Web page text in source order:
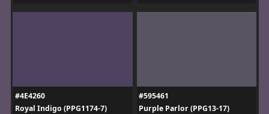
#4E4260
Royal Indigo (PPG1174-7)
#595461
Purple Parlor (PPG13-17)